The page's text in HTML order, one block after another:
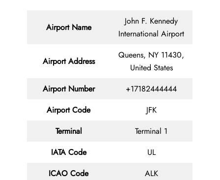
Airport Name
John F. Kennedy
International Airport
Airport Address
Queens, NY 11430,
United States
Airport Number
+17182444444
Airport Code
JFK
Terminal
Terminal 1
IATA Code
UL
ICAO Code
ALK